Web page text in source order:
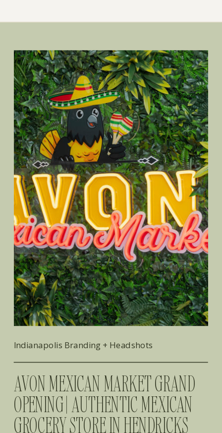
AVON MEXICAN MARKET GRAND
OPENING | AUTHENTIC MEXICAN
GROCERY STORE IN HENDRICKS
Indianapolis Branding + Headshots